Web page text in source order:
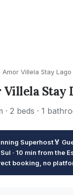
Amor Villela Stay Lago
Stay
· 2 beds · 1
Superhost🏅
· 10 min from the
booking, no